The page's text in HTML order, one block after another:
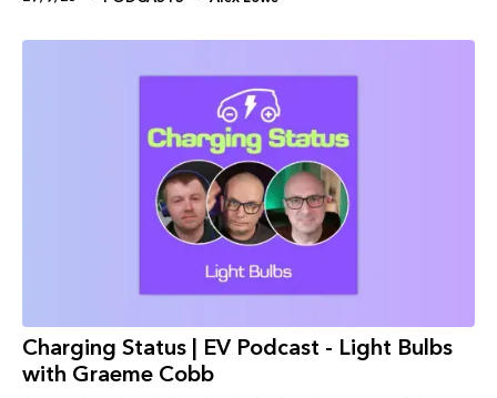
Charging Status | EV Podcast - Light Bulbs
with Graeme Cobb